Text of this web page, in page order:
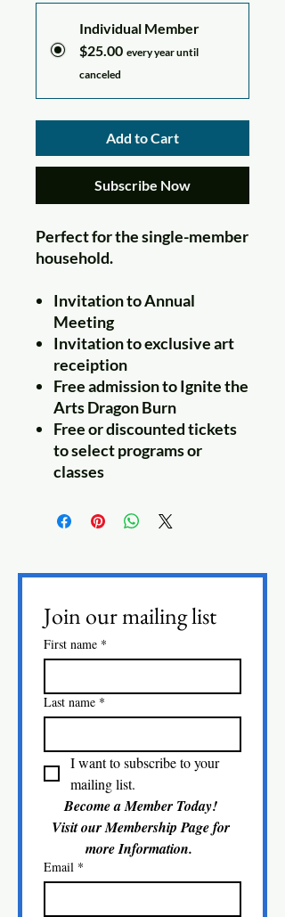
Individual Member
$25.00 every year until
canceled
Add to Cart
Subscribe Now
Perfect for the single-member
household.
Invitation to Annual
Meeting
Invitation to exclusive art
receiption
Free admission to Ignite the
Arts Dragon Burn
Free or discounted tickets
to select programs or
classes
Join our mailing list
First name *
Last name *
I want to subscribe to your
mailing list.
Visit our Membership Page for
Email *